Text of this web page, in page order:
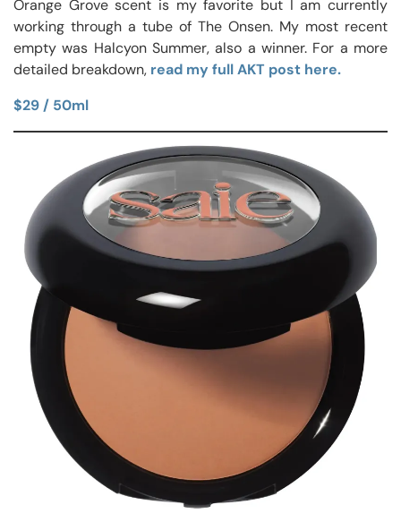
Orange Grove scent is my favorite but I am currently
working through a tube of The Onsen. My most recent
empty was Halcyon Summer, also a winner. For a more
detailed breakdown, read my full AKT post here.
$29 / 50ml